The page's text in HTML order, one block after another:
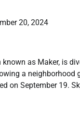
20, 2024
known as Maker, is
a neighborhood
on September 19.